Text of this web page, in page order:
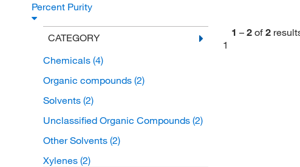
Percent Purity
CATEGORY
Chemicals (4)
Organic compounds (2)
Solvents (2)
Unclassified Organic Compounds (2)
Other Solvents (2)
Xylenes (2)
1 – 2 of 2
1